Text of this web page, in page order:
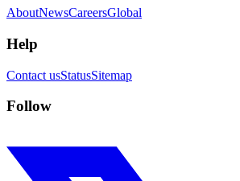
AboutNewsCareersGlobal
Help
Contact usStatusSitemap
Follow